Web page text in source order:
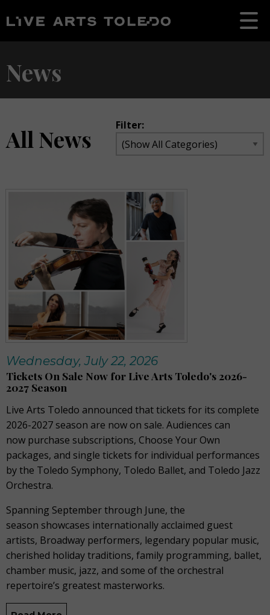
News
All News Filter:
Wednesday, July 22, 2026
Tickets On Sale Now for Live Arts Toledo's 2026-
2027 Season
Live Arts Toledo announced that tickets for its complete
2026-2027 season are now on sale. Audiences can
now purchase subscriptions, Choose Your Own
packages, and single tickets for individual performances
by the Toledo Symphony, Toledo Ballet, and Toledo Jazz
Orchestra.
Spanning September through June, the
season showcases internationally acclaimed guest
artists, Broadway performers, legendary popular music,
cherished holiday traditions, family programming, ballet,
chamber music, jazz, and some of the orchestral
repertoire’s greatest masterworks.